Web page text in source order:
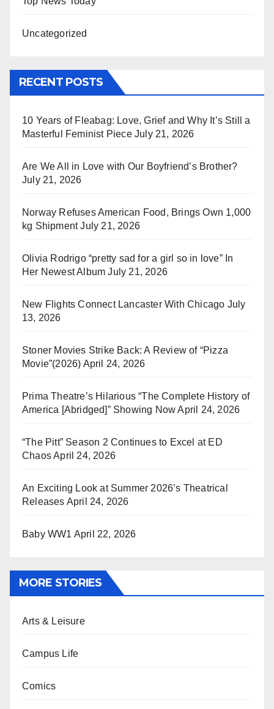
Uncategorized
RECENT POSTS
10 Years of Fleabag: Love, Grief and Why It’s Still a
Masterful Feminist Piece July 21, 2026
Are We All in Love with Our Boyfriend’s Brother?
July 21, 2026
Norway Refuses American Food, Brings Own 1,000
kg Shipment July 21, 2026
Olivia Rodrigo “pretty sad for a girl so in love” In
Her Newest Album July 21, 2026
New Flights Connect Lancaster With Chicago July
13, 2026
Stoner Movies Strike Back: A Review of “Pizza
Movie”(2026) April 24, 2026
Prima Theatre’s Hilarious “The Complete History of
America [Abridged]” Showing Now April 24, 2026
“The Pitt” Season 2 Continues to Excel at ED
ChaosApril 24, 2026
An Exciting Look at Summer 2026’s Theatrical
Releases April 24, 2026
Baby WW1 April 22, 2026
MORE STORIES
Arts & Leisure
Campus Life
Comics